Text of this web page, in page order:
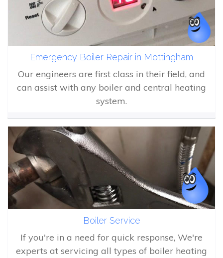
Emergency Boiler Repair in Mottingham
Our engineers are first class in their field, and
can assist with any boiler and central heating
system.
Boiler Service
If you're in a need for quick response, We're
experts at servicing all types of boiler heating